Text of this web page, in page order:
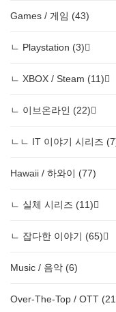
Games / 게임 (43)
ㄴ Playstation (3)
ㄴ XBOX / Steam (11)
ㄴ 이브온라인 (22)
ㄴㄴ IT 이야기 시리즈
Hawaii / 하와이 (77)
ㄴ 실체 시리즈 (11)
ㄴ 잡다한 이야기 (65)
Music / 음악 (6)
Over-The-Top / OTT